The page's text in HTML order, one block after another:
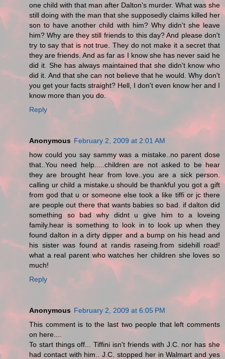
one child with that man after Dalton's murder. What was she
still doing with the man that she supposedly claims killed her
son to have another child with him? Why didn't she leave
him? Why are they still friends to this day? And please don't
try to say that is not true. They do not make it a secret that
they are friends. And as far as I know she has never said he
did it. She has always maintained that she didn't know who
did it. And that she can not believe that he would. Why don't
you get your facts straight? Hell, I don't even know her and I
know more than you do.
Reply
Anonymous February 2, 2009 at 2:01 AM
how could you say sammy was a mistake..no parent dose
that..You need help.....children are not asked to be hear
they are brought hear from love..you are a sick person.
calling ur child a mistake.u should be thankful you got a gift
from god that u or someone else took a like tiffi or jc there
are people out there that wants babies so bad. if dalton did
something so bad why didnt u give him to a loveing
family.hear is something to look in to look up when they
found dalton in a dirty dipper and a bump on his head and
his sister was found at randis raseing.from sidehill road!
what a real parent who watches her children she loves so
much!
Reply
Anonymous February 2, 2009 at 6:05 PM
This comment is to the last two people that left comments
on here....
To start things off... Tiffini isn't friends with J.C. nor has she
had contact with him.. J.C. stopped her in Walmart and yes